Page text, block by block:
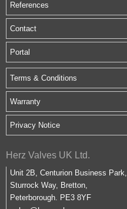
References
Contact
Portal
Terms & Conditions
Warranty
Privacy Notice
Herz Valves UK Ltd.
Unit 2B, Centurion Business Park,
Sturrock Way, Bretton,
Peterborough. PE3 8YF